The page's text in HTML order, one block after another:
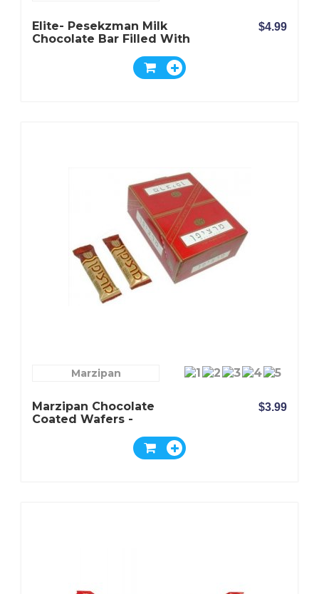
Elite- Pesekzman Milk
Chocolate Bar Filled With
$4.99
Marzipan
Marzipan Chocolate
Coated Wafers -
$3.99